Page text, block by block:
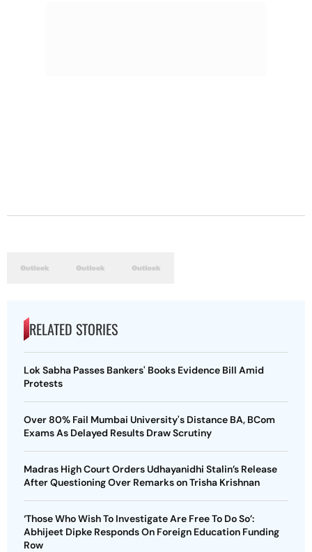
RELATED STORIES
Lok Sabha Passes Bankers' Books Evidence Bill Amid
Protests
Over 80% Fail Mumbai University's Distance BA, BCom
Exams As Delayed Results Draw Scrutiny
Madras High Court Orders Udhayanidhi Stalin’s Release
After Questioning Over Remarks on Trisha Krishnan
‘Those Who Wish To Investigate Are Free To Do So’:
Abhijeet Dipke Responds On Foreign Education Funding
Row